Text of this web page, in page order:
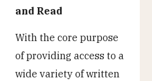
and Read
With the core purpose
of providing access to a
wide variety of written